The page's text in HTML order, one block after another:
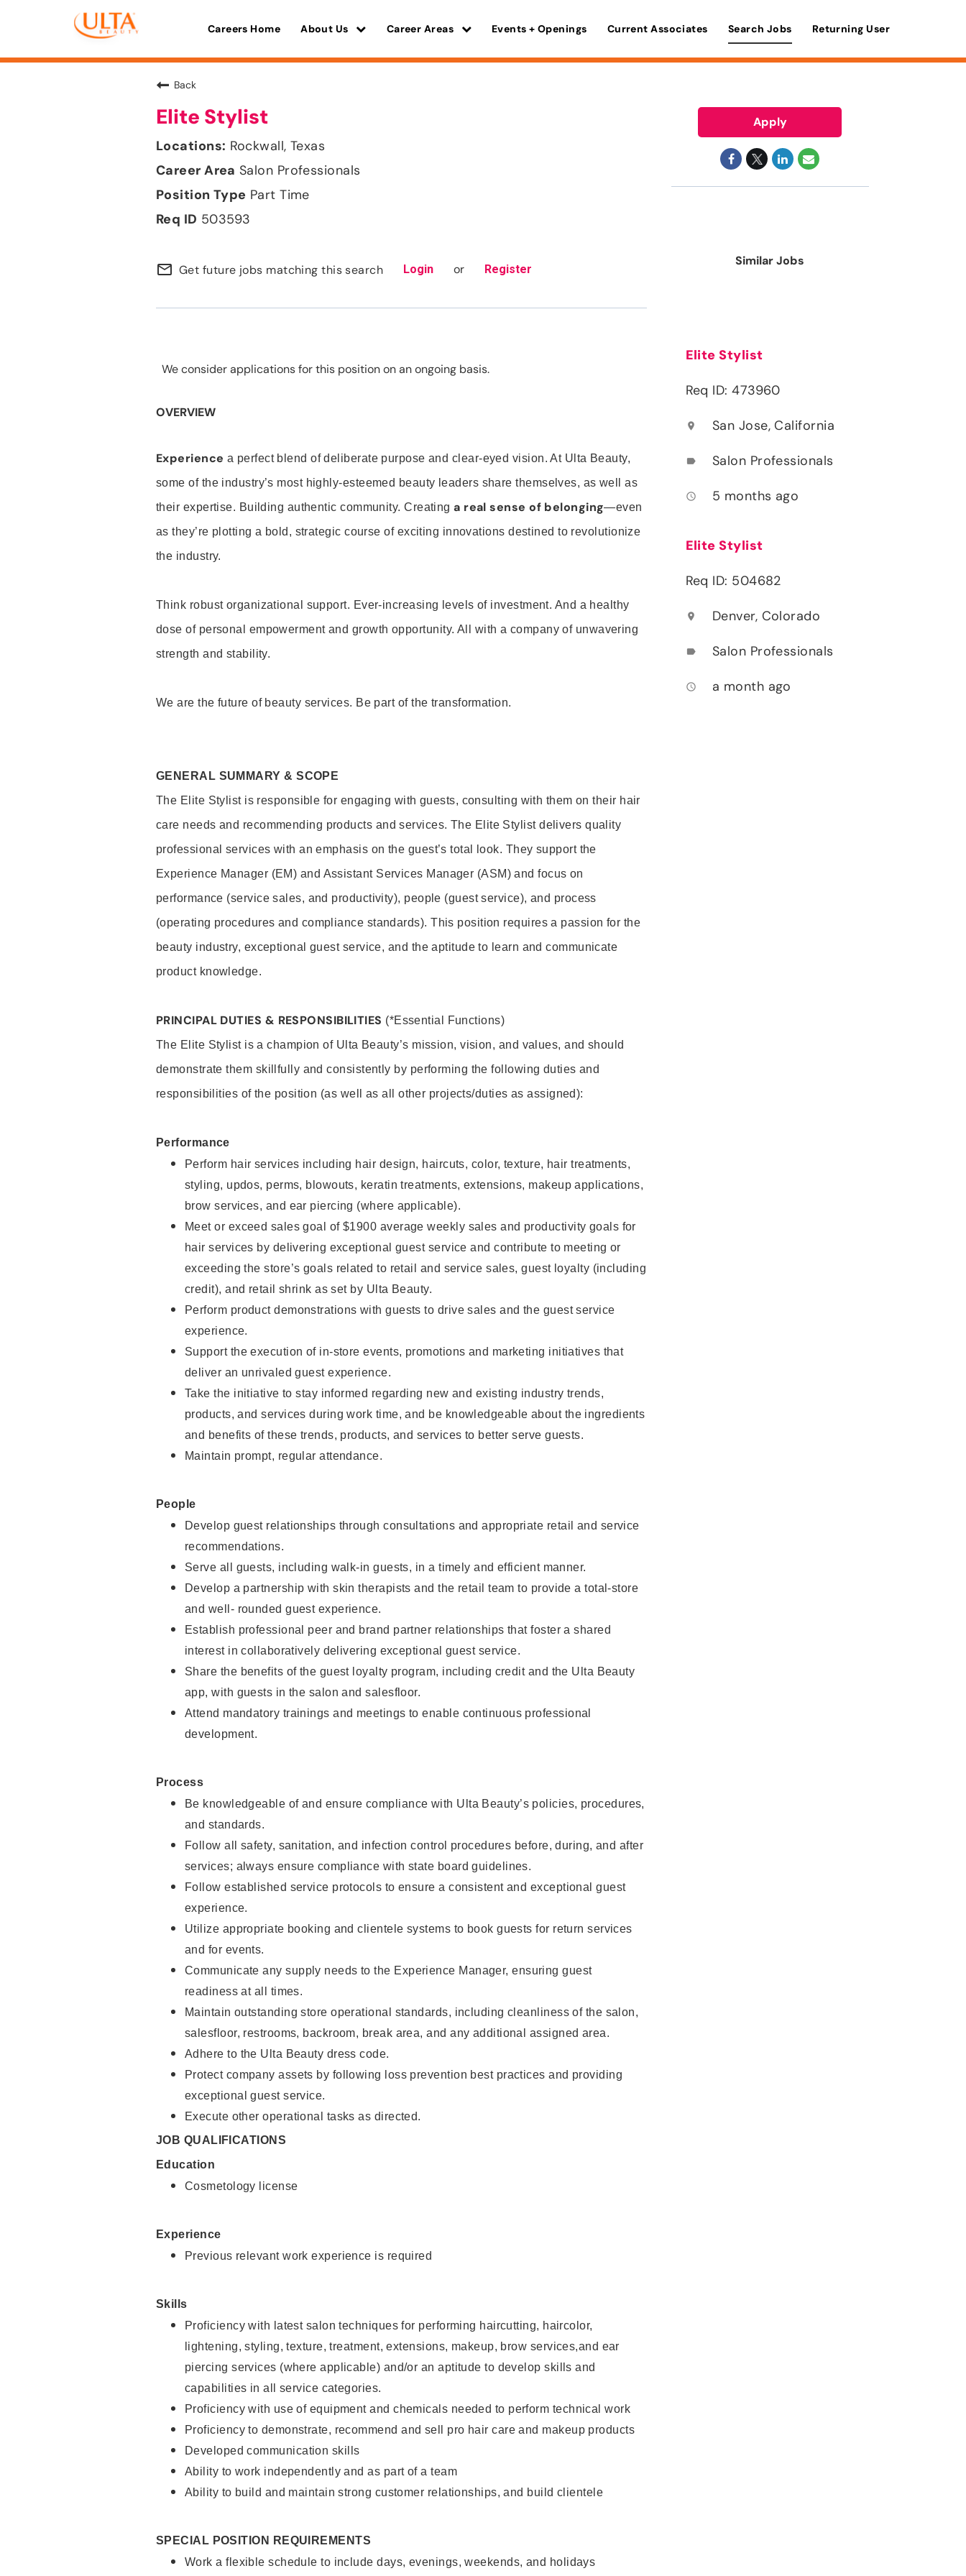
Careers Home About Us Career Areas Events + Openings Current Associates Search Jobs Returning User
Back
Elite Stylist
Rockwall, Texas
Salon Professionals
Part Time
503593
mail_outline Get future jobs matching this search Login or Register
We consider applications for this position on an ongoing basis.
OVERVIEW
Experience a perfect blend of deliberate purpose and clear-eyed vision. At Ulta Beauty,
some of the industry’s most highly-esteemed beauty leaders share themselves, as well as
their expertise. Building authentic community. Creatinga real sense of belonging—even
as they’re plotting a bold, strategic course of exciting innovations destined to revolutionize
the industry.
Think robust organizational support. Ever-increasing levels of investment. And a healthy
dose of personal empowerment and growth opportunity. All with a company of unwavering
strength and stability.
We are the future of beauty services. Be part of the transformation.
GENERAL SUMMARY & SCOPE
The Elite Stylist is responsible for engaging with guests, consulting with them on their hair
care needs and recommending products and services. The Elite Stylist delivers quality
professional services with an emphasis on the guest’s total look. They support the
Experience Manager (EM) and Assistant Services Manager (ASM) and focus on
performance (service sales, and productivity), people (guest service), and process
(operating procedures and compliance standards). This position requires a passion for the
beauty industry, exceptional guest service, and the aptitude to learn and communicate
product knowledge.
PRINCIPAL DUTIES & RESPONSIBILITIES (*Essential Functions)
The Elite Stylist is a champion of Ulta Beauty’s mission, vision, and values, and should
demonstrate them skillfully and consistently by performing the following duties and
responsibilities of the position (as well as all other projects/duties as assigned):
Performance
Perform hair services including hair design, haircuts, color, texture, hair treatments,
styling, updos, perms, blowouts, keratin treatments, extensions, makeup applications,
brow services, and ear piercing (where applicable).
Meet or exceed sales goal of $1900 average weekly sales and productivity goals for
hair services by delivering exceptional guest service and contribute to meeting or
exceeding the store’s goals related to retail and service sales, guest loyalty (including
credit), and retail shrink as set by Ulta Beauty.
Perform product demonstrations with guests to drive sales and the guest service
experience.
Support the execution of in-store events, promotions and marketing initiatives that
deliver an unrivaled guest experience.
Take the initiative to stay informed regarding new and existing industry trends,
products, and services during work time, and be knowledgeable about the ingredients
and benefits of these trends, products, and services to better serve guests.
Maintain prompt, regular attendance.
People
Develop guest relationships through consultations and appropriate retail and service
recommendations.
Serve all guests, including walk-in guests, in a timely and efficient manner.
Develop a partnership with skin therapists and the retail team to provide a total-store
and well- rounded guest experience.
Establish professional peer and brand partner relationships that foster a shared
interest in collaboratively delivering exceptional guest service.
Share the benefits of the guest loyalty program, including credit and the Ulta Beauty
app, with guests in the salon and salesfloor.
Attend mandatory trainings and meetings to enable continuous professional
development.
Process
Be knowledgeable of and ensure compliance with Ulta Beauty’s policies, procedures,
and standards.
Follow all safety, sanitation, and infection control procedures before, during, and after
services; always ensure compliance with state board guidelines.
Follow established service protocols to ensure a consistent and exceptional guest
experience.
Utilize appropriate booking and clientele systems to book guests for return services
and for events.
Communicate any supply needs to the Experience Manager, ensuring guest
readiness at all times.
Maintain outstanding store operational standards, including cleanliness of the salon,
salesfloor, restrooms, backroom, break area, and any additional assigned area.
Adhere to the Ulta Beauty dress code.
Protect company assets by following loss prevention best practices and providing
exceptional guest service.
Execute other operational tasks as directed.
JOB QUALIFICATIONS
Education
Cosmetology license
Experience
Previous relevant work experience is required
Skills
Proficiency with latest salon techniques for performing haircutting, haircolor,
lightening, styling, texture, treatment, extensions, makeup, brow services,and ear
piercing services (where applicable) and/or an aptitude to develop skills and
capabilities in all service categories.
Proficiency with use of equipment and chemicals needed to perform technical work
Proficiency to demonstrate, recommend and sell pro hair care and makeup products
Developed communication skills
Ability to work independently and as part of a team
Ability to build and maintain strong customer relationships, and build clientele
SPECIAL POSITION REQUIREMENTS
Work a flexible schedule to include days, evenings, weekends, and holidays
Apply
Similar Jobs
Elite Stylist
Req ID: 473960
location_on San Jose, California
label Salon Professionals
access_time 5 months ago
Elite Stylist
Req ID: 504682
location_on Denver, Colorado
label Salon Professionals
access_time a month ago